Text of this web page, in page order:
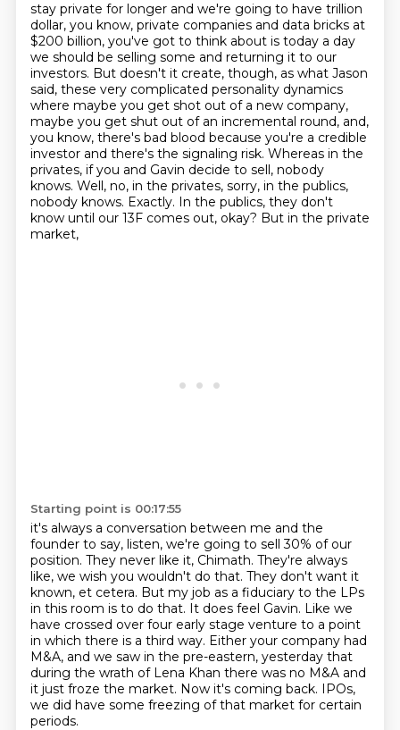
stay private for longer and we're going to have trillion
dollar, you know, private companies and data bricks at
$200 billion, you've got to think about is today a day
we should be selling some and returning it to our
investors. But doesn't it create, though, as what Jason
said, these very complicated personality dynamics
where maybe you get shot out of a new company,
maybe you get shut out of an incremental round, and,
you know, there's bad blood because you're a credible
investor and there's the signaling risk. Whereas in the
privates, if you and Gavin decide to sell, nobody
knows. Well, no, in the privates, sorry, in the publics,
nobody knows. Exactly. In the publics, they don't
know until our 13F comes out, okay? But in the private
market,
Starting point is 00:17:55
it's always a conversation between me and the
founder to say, listen, we're going to sell 30% of our
position. They never like it, Chimath. They're always
like, we wish you wouldn't do that. They don't want it
known, et cetera. But my job as a fiduciary to the LPs
in this room is to do that. It does feel Gavin. Like we
have crossed over four early stage venture to a point
in which there is a third way. Either your company had
M&A, and we saw in the pre-eastern, yesterday that
during the wrath of Lena Khan there was no M&A and
it just froze the market. Now it's coming back. IPOs,
we did have some freezing of that market for certain
periods.